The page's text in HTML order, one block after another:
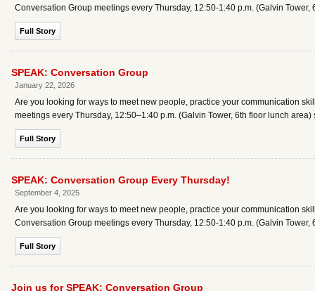
Conversation Group meetings every Thursday, 12:50-1:40 p.m. (Galvin Tower,
Full Story
SPEAK: Conversation Group
January 22, 2026
Are you looking for ways to meet new people, practice your communication
meetings every Thursday, 12:50–1:40 p.m. (Galvin Tower, 6th floor lunch
Full Story
SPEAK: Conversation Group Every Thursday!
September 4, 2025
Are you looking for ways to meet new people, practice your communication
Conversation Group meetings every Thursday, 12:50-1:40 p.m. (Galvin
Full Story
Join us for SPEAK: Conversation Group